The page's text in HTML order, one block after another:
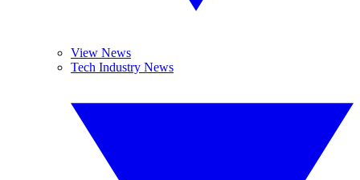
View News
Tech Industry News